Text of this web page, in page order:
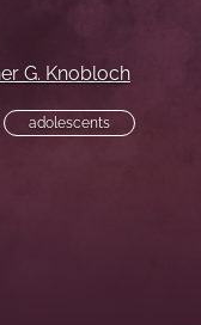
G. Knobloch
adolescents